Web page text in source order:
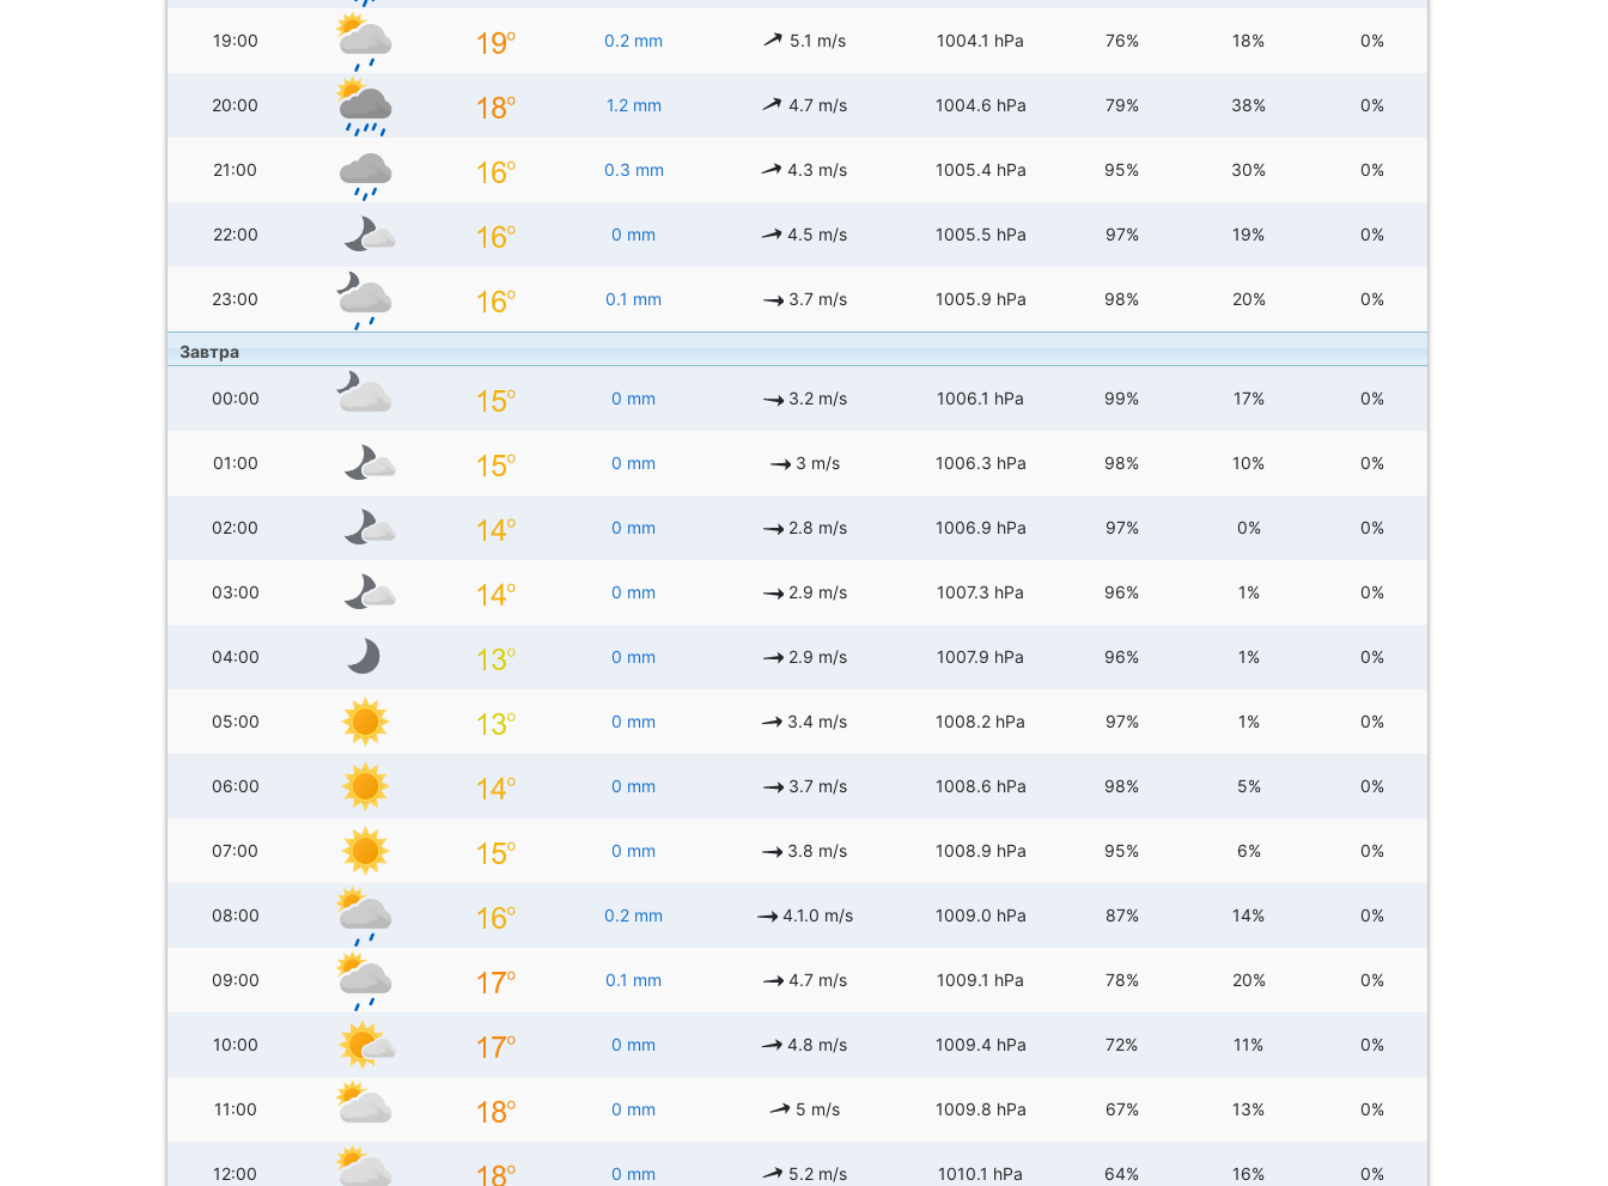
19:00 0.2 mm 5.1 m/s 1004.1 hPa 76% 18% 0%
20:00 1.2 mm 4.7 m/s 1004.6 hPa 79% 38% 0%
21:00 0.3 mm 4.3 m/s 1005.4 hPa 95% 30% 0%
22:00 0 mm 4.5 m/s 1005.5 hPa 97% 19% 0%
23:00 0.1 mm 3.7 m/s 1005.9 hPa 98% 20% 0%
Завтра
00:00 0 mm 3.2 m/s 1006.1 hPa 99% 17% 0%
01:00 0 mm 3 m/s 1006.3 hPa 98% 10% 0%
02:00 0 mm 2.8 m/s 1006.9 hPa 97% 0% 0%
03:00 0 mm 2.9 m/s 1007.3 hPa 96% 1% 0%
04:00 0 mm 2.9 m/s 1007.9 hPa 96% 1% 0%
05:00 0 mm 3.4 m/s 1008.2 hPa 97% 1% 0%
06:00 0 mm 3.7 m/s 1008.6 hPa 98% 5% 0%
07:00 0 mm 3.8 m/s 1008.9 hPa 95% 6% 0%
08:00 0.2 mm 4.1.0 m/s 1009.0 hPa 87% 14% 0%
09:00 0.1 mm 4.7 m/s 1009.1 hPa 78% 20% 0%
10:00 0 mm 4.8 m/s 1009.4 hPa 72% 11% 0%
11:00 0 mm 5 m/s 1009.8 hPa 67% 13% 0%
12:00 0 mm 5.2 m/s 1010.1 hPa 64% 16% 0%